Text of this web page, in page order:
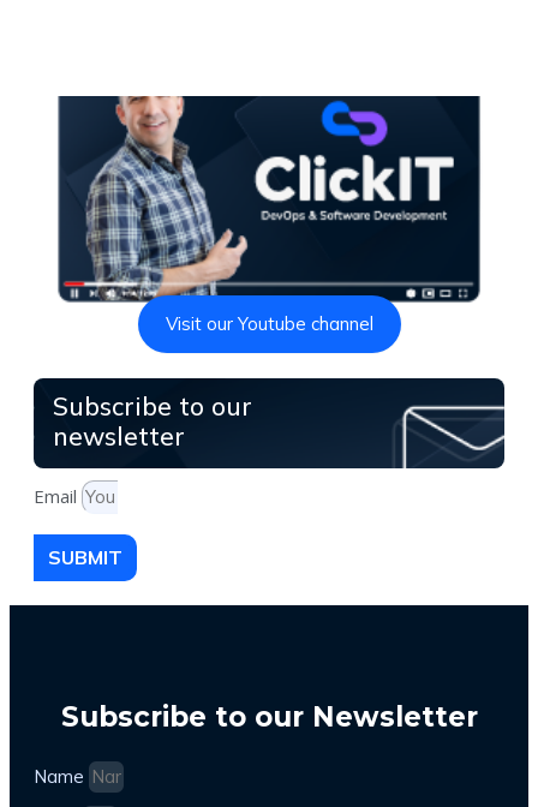
Visit our Youtube channel
Subscribe to our
newsletter
Email
SUBMIT
Subscribe to our Newsletter
Name